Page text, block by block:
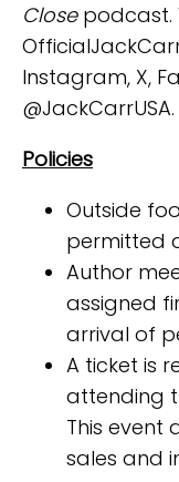
Closepodcast.
Instagram, X,
@JackCarrUSA.
Policies
Outside
permitted
Author
assigned
arrival of
A ticket is
attending
This
sales and